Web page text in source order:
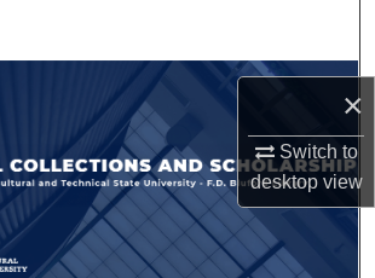
×
Switch to
desktopview
Browse Collections
My Account
About
Commons Network™